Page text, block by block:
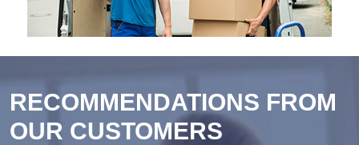
RECOMMENDATIONS FROM
OUR CUSTOMERS